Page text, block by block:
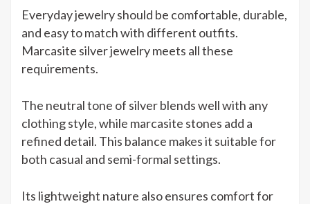
Everyday jewelry should be comfortable, durable,
and easy to match with different outfits.
Marcasite silver jewelry meets all these
requirements.
The neutral tone of silver blends well with any
clothing style, while marcasite stones add a
refined detail. This balance makes it suitable for
both casual and semi-formal settings.
Its lightweight nature also ensures comfort for